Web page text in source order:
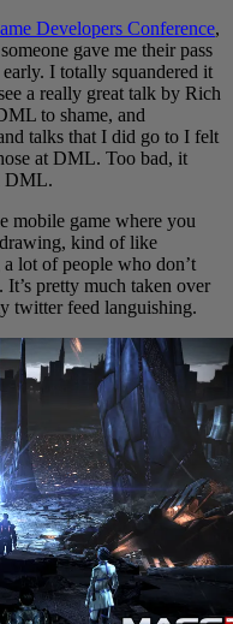
Developers Conference,
gave me their pass
I totally squandered it
a really great talk by Rich
to shame, and
talks that I did go to I felt
at DML. Too bad, it
DML.
mobile game where you
drawing, kind of like
lot of people who don’t
pretty much taken over
twitter feed languishing.